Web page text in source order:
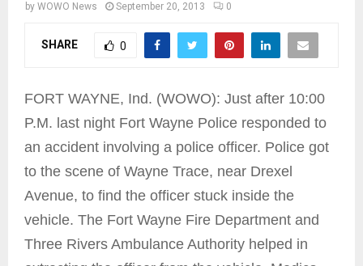
by WOWO News September 20, 2013 0
SHARE 0
FORT WAYNE, Ind. (WOWO): Just after 10:00
P.M. last night Fort Wayne Police responded to
an accident involving a police officer. Police got
to the scene of Wayne Trace, near Drexel
Avenue, to find the officer stuck inside the
vehicle. The Fort Wayne Fire Department and
Three Rivers Ambulance Authority helped in